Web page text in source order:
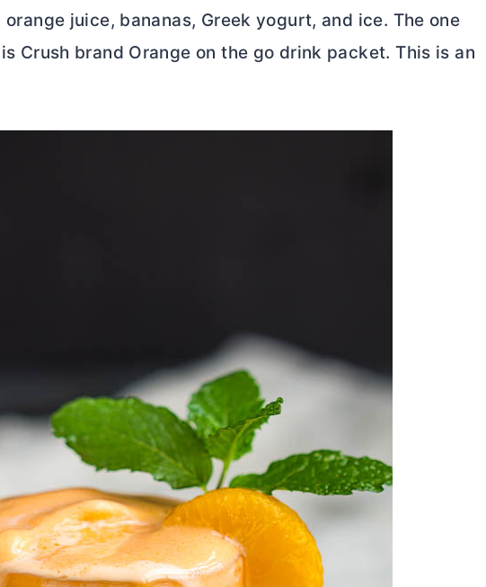
juice, bananas, Greek yogurt, and ice. The one
Crush brand Orange on the go drink packet. This is an